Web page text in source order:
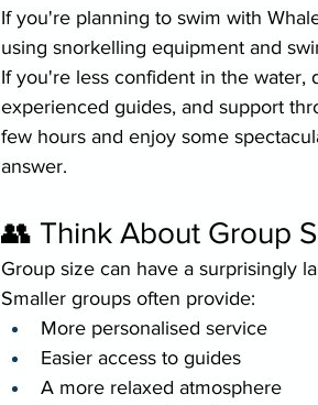
If you're planning to swim with
using snorkelling equipment and
If you're less confident in the water,
experienced guides, and support
few hours and enjoy some
answer.
👥 Think About Group
Group size can have a surprisingly
Smaller groups often provide:
More personalised service
Easier access to guides
A more relaxed atmosphere